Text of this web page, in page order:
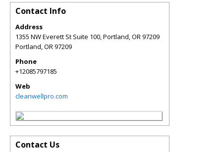
Contact Info
Address
1355 NW Everett St Suite 100, Portland, OR 97209
Portland,OR97209
Phone
+12085797185
Web
cleanwellpro.com
Contact Us